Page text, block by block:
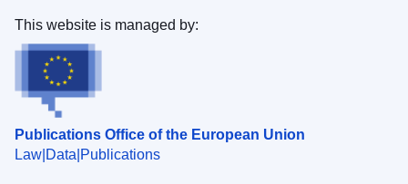
Publications Office of the European Union
Law Data Publications
This website is managed by: